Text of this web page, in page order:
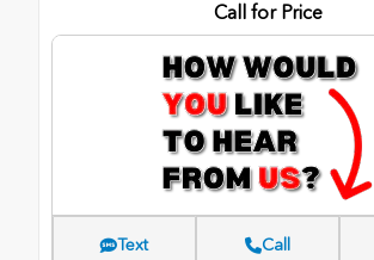
Call for Price
Text Call